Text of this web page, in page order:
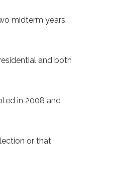
midterm years.
and both
in 2008 and
or that